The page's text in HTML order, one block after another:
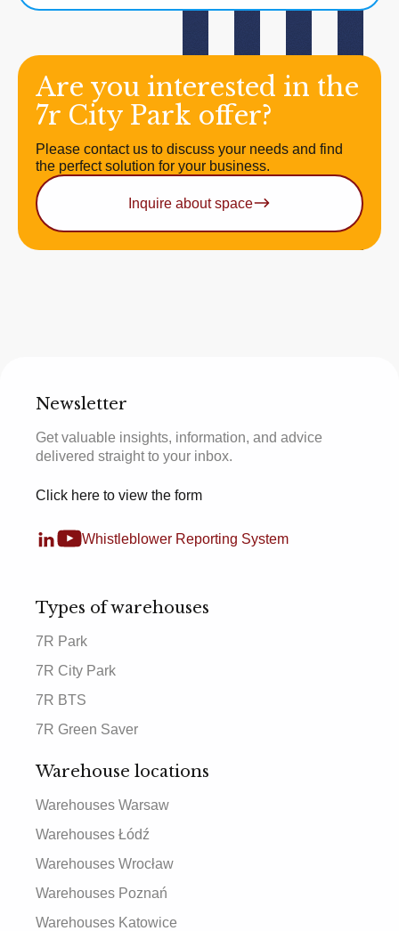
Are you interested in the
7r City Park offer?
Please contact us to discuss your needs and find
the perfect solution for your business.
Inquire about space
Newsletter
Get valuable insights, information, and advice
delivered straight to your inbox.
Click here to view the form
Whistleblower Reporting System
Types of warehouses
7R Park
7R City Park
7R BTS
7R Green Saver
Warehouse locations
Warehouses Warsaw
Warehouses Łódź
Warehouses Wrocław
Warehouses Poznań
Warehouses Katowice